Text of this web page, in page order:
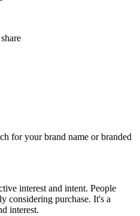
for your brand name or branded
interest and intent. People
considering purchase. It's a
interest.